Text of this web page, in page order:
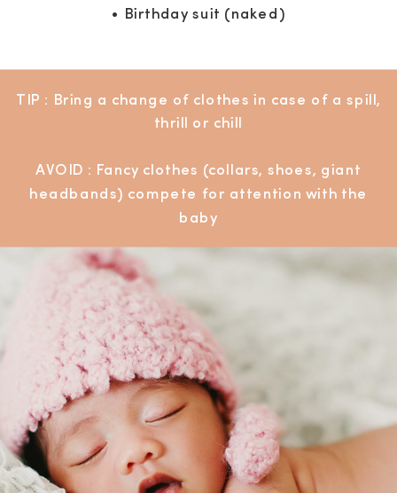
• Birthday suit (naked)
TIP : Bring a change of clothes in case of a spill,
thrill or chill
AVOID : Fancy clothes (collars, shoes, giant
headbands) compete for attention with the
baby